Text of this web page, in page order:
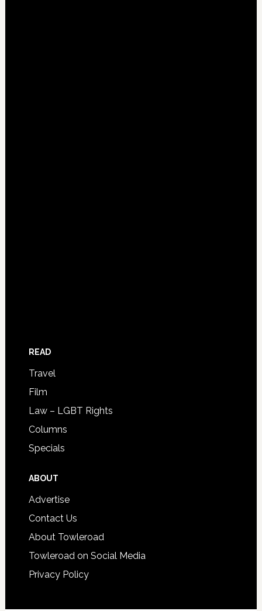
READ
Travel
Film
Law – LGBT Rights
Columns
Specials
ABOUT
Advertise
Contact Us
About Towleroad
Towleroad on Social Media
Privacy Policy